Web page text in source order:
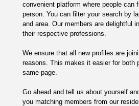
convenient platform where people can
person. You can filter your search by
and area. Our members are delightful
their respective professions.
We ensure that all new profiles are
reasons. This makes it easier for both
same page.
Go ahead and tell us about yourself
you matching members from our